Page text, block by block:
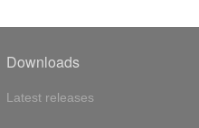
Downloads
Latest releases